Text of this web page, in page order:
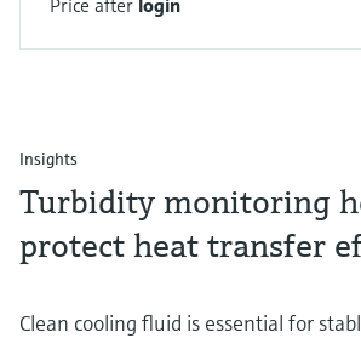
Price after login
Insights
Turbidity monitoring
protect heat transfer
Clean cooling fluid is essential for